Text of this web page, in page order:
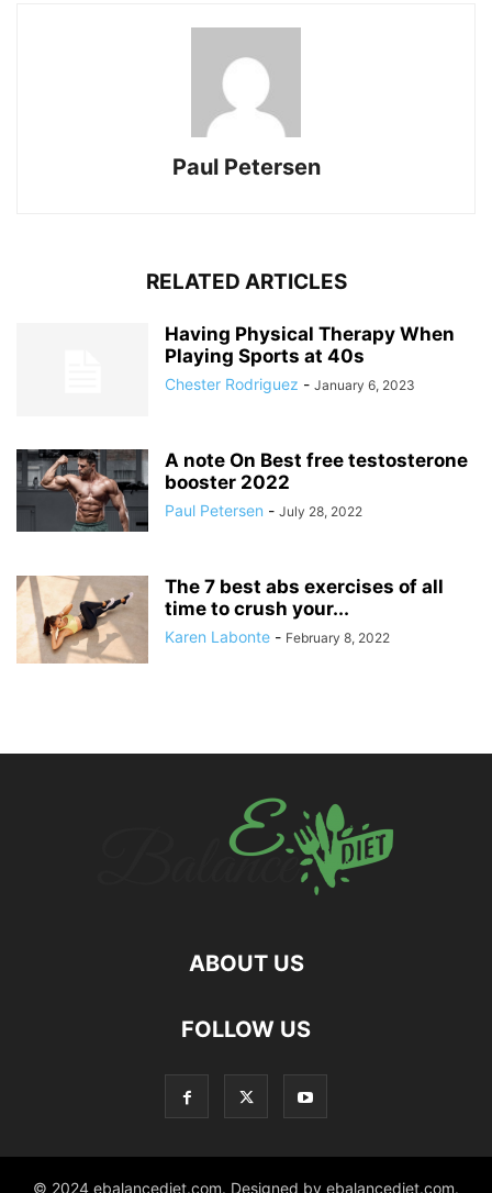
Paul Petersen
RELATED ARTICLES
Having Physical Therapy When
Playing Sports at 40s
Chester Rodriguez - January 6, 2023
A note On Best free testosterone
booster 2022
Paul Petersen - July 28, 2022
The 7 best abs exercises of all
time to crush your...
Karen Labonte - February 8, 2022
ABOUT US
FOLLOW US
© 2024 ebalancediet.com. Designed by ebalancediet.com.